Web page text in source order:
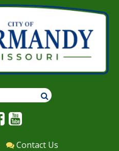
Contact Us